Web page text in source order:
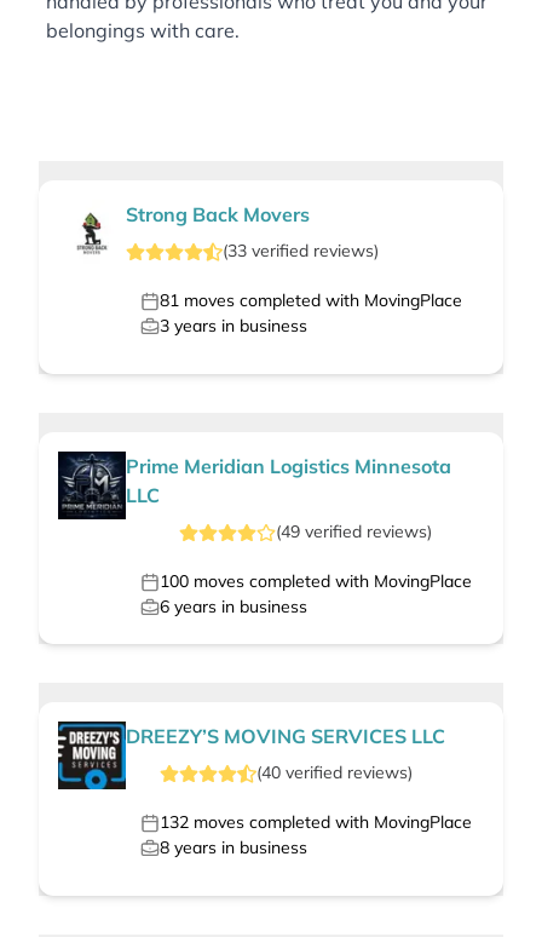
belongings with care.
Strong Back Movers
(33 verified reviews)
81 moves completed with MovingPlace
3 years in business
Prime Meridian Logistics Minnesota
LLC
(49verified reviews)
100 moves completed with MovingPlace
6 years in business
DREEZY’S MOVING SERVICES LLC
(40verified reviews)
132 moves completed with MovingPlace
8 years in business